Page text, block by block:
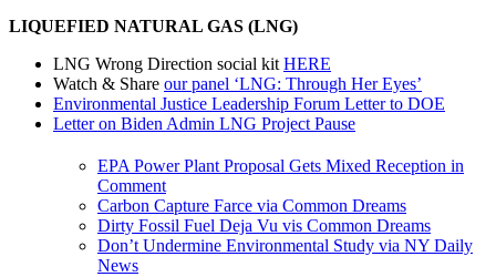
LIQUEFIED NATURAL GAS (LNG)
LNG Wrong Direction social kit HERE
Watch & Share our panel ‘LNG: Through Her Eyes’
Environmental Justice Leadership Forum Letter to DOE
Letter on Biden Admin LNG Project Pause
EPA Power Plant Proposal Gets Mixed Reception in
Comment
Carbon Capture Farce via Common Dreams
Dirty Fossil Fuel Deja Vu vis Common Dreams
Don’t Undermine Environmental Study via NY Daily
News